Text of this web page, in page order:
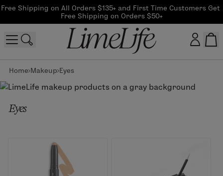
Free Shipping on All Orders $135+ and First Time Customers Get
Free Shipping on Orders $50+
Eyes
Home Makeup Eyes